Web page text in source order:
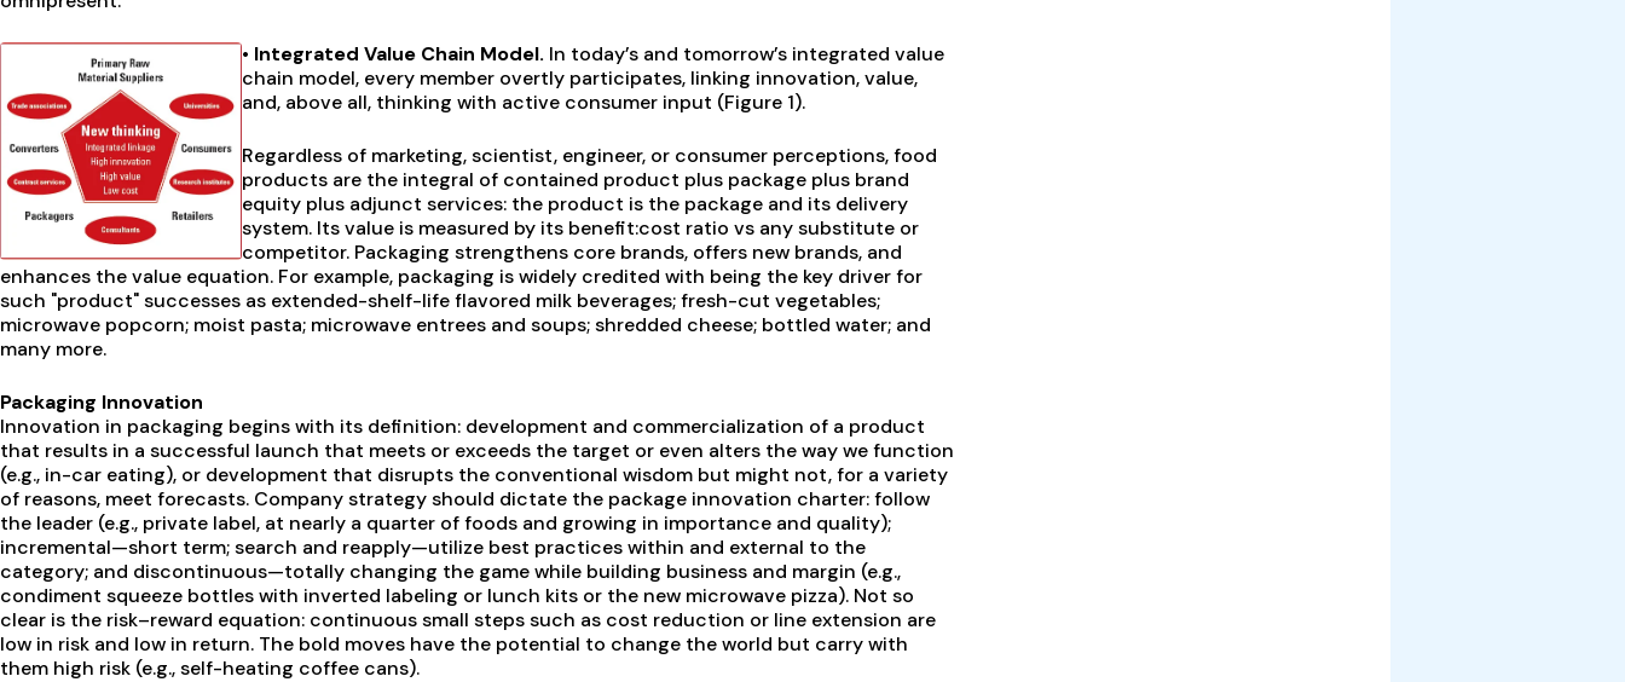
• Integrated Value Chain Model. In today’s and tomorrow’s integrated value
chain model, every member overtly participates, linking innovation, value,
and, above all, thinking with active consumer input (Figure 1).
Regardless of marketing, scientist, engineer, or consumer perceptions, food
products are the integral of contained product plus package plus brand
equity plus adjunct services: the product is the package and its delivery
system. Its value is measured by its benefit:cost ratio vs any substitute or
competitor. Packaging strengthens core brands, offers new brands, and
enhances the value equation. For example, packaging is widely credited with being the key driver for
such "product" successes as extended-shelf-life flavored milk beverages; fresh-cut vegetables;
microwave popcorn; moist pasta; microwave entrees and soups; shredded cheese; bottled water; and
many more.
Packaging Innovation
Innovation in packaging begins with its definition: development and commercialization of a product
that results in a successful launch that meets or exceeds the target or even alters the way we function
(e.g., in-car eating), or development that disrupts the conventional wisdom but might not, for a variety
of reasons, meet forecasts. Company strategy should dictate the package innovation charter: follow
the leader (e.g., private label, at nearly a quarter of foods and growing in importance and quality);
incremental—short term; search and reapply—utilize best practices within and external to the
category; and discontinuous—totally changing the game while building business and margin (e.g.,
condiment squeeze bottles with inverted labeling or lunch kits or the new microwave pizza). Not so
clear is the risk–reward equation: continuous small steps such as cost reduction or line extension are
low in risk and low in return. The bold moves have the potential to change the world but carry with
them high risk (e.g., self-heating coffee cans).